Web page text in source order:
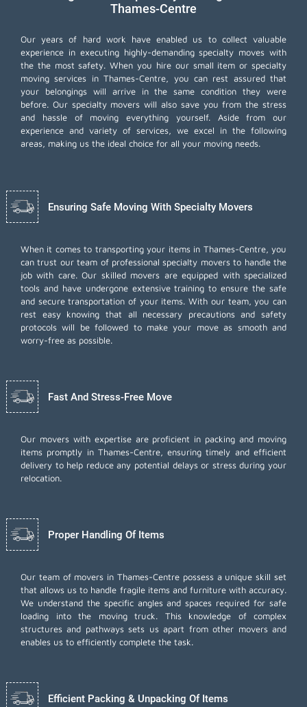
Thames-Centre
Our years of hard work have enabled us to collect valuable
experience in executing highly-demanding specialty moves with
the the most safety. When you hire our small item or specialty
moving services in Thames-Centre, you can rest assured that
your belongings will arrive in the same condition they were
before. Our specialty movers will also save you from the stress
and hassle of moving everything yourself. Aside from our
experience and variety of services, we excel in the following
areas, making us the ideal choice for all your moving needs.
Ensuring Safe Moving With Specialty Movers
When it comes to transporting your items in Thames-Centre, you
can trust our team of professional specialty movers to handle the
job with care. Our skilled movers are equipped with specialized
tools and have undergone extensive training to ensure the safe
and secure transportation of your items. With our team, you can
rest easy knowing that all necessary precautions and safety
protocols will be followed to make your move as smooth and
worry-free as possible.
Fast And Stress-Free Move
Our movers with expertise are proficient in packing and moving
items promptly in Thames-Centre, ensuring timely and efficient
delivery to help reduce any potential delays or stress during your
relocation.
Proper Handling Of Items
Our team of movers in Thames-Centre possess a unique skill set
that allows us to handle fragile items and furniture with accuracy.
We understand the specific angles and spaces required for safe
loading into the moving truck. This knowledge of complex
structures and pathways sets us apart from other movers and
enables us to efficiently complete the task.
Efficient Packing & Unpacking Of Items